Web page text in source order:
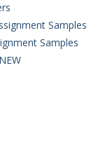
Samples
Samples